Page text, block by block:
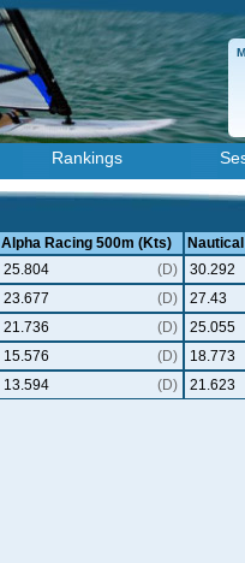
Rankings
Alpha Racing 500m (Kts)
25.804 (D) 30.292
23.677 (D) 27.43
21.736 (D) 25.055
15.576 (D) 18.773
13.594 (D) 21.623